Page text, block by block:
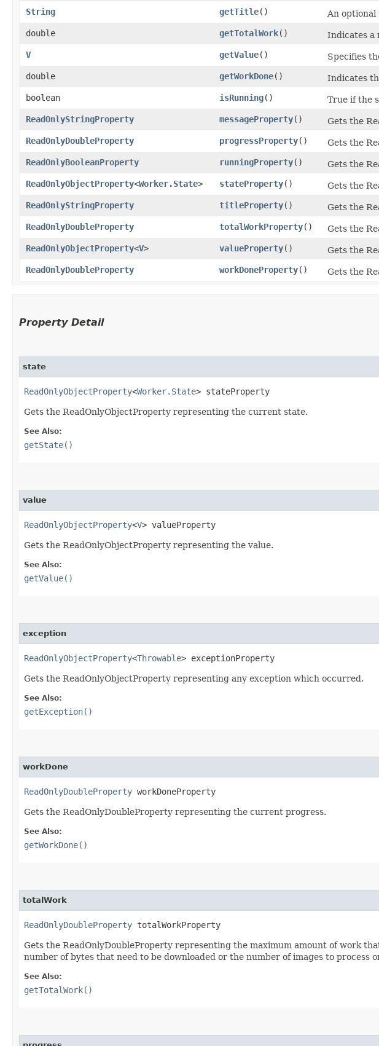
String
getTitle()
An
double
getTotalWork() Indicates a
V
getValue()
Specifies
double
getWorkDone()
Indicates
boolean
isRunning()
True if the
ReadOnlyStringProperty
messageProperty()
Gets the
ReadOnlyDoubleProperty
progressProperty()
Gets the
ReadOnlyBooleanProperty
runningProperty()
Gets the
ReadOnlyObjectProperty<Worker.State> stateProperty()
Gets the
ReadOnlyStringProperty
titleProperty()
Gets the
ReadOnlyDoubleProperty
totalWorkProperty()
Gets the
ReadOnlyObjectProperty<V> valueProperty()
Gets the
ReadOnlyDoubleProperty
workDoneProperty() Gets the
Property Detail
state
ReadOnlyObjectProperty<Worker.State> stateProperty
Gets the ReadOnlyObjectProperty representing the current state.
See Also:
getState()
value
ReadOnlyObjectProperty<V> valueProperty
Gets the ReadOnlyObjectProperty representing the value.
See Also:
getValue()
exception
ReadOnlyObjectProperty<Throwable> exceptionProperty
Gets the ReadOnlyObjectProperty representing any exception which occurred.
See Also:
getException()
workDone
ReadOnlyDoubleProperty workDoneProperty
Gets the ReadOnlyDoubleProperty representing the current progress.
See Also:
getWorkDone()
totalWork
ReadOnlyDoubleProperty totalWorkProperty
Gets the ReadOnlyDoubleProperty representing the maximum amount of work
number of bytes that need to be downloaded or the number of images to process
See Also:
getTotalWork()